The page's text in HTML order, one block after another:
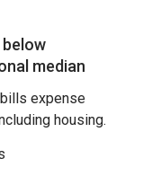
below
median
expense
housing.